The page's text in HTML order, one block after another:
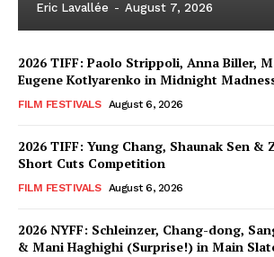
Eric Lavallée - August 7, 2026
2026 TIFF: Paolo Strippoli, Anna Biller,
Eugene Kotlyarenko in Midnight
FILM FESTIVALS August 6, 2026
2026 TIFF: Yung Chang, Shaunak Sen &
Short Cuts Competition
FILM FESTIVALS August 6, 2026
2026 NYFF: Schleinzer, Chang-dong,
& Mani Haghighi (Surprise!) in Main